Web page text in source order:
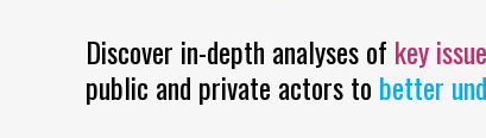
Discover in-depth analyses of key
public and private actors to better